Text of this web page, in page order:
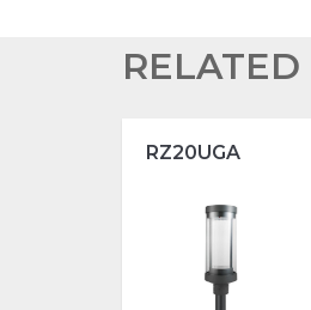
RELATED
RZ20UGA